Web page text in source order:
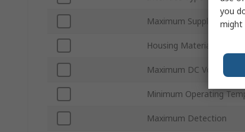
Maximum Supply Voltage
Housing Material
Maximum DC Voltage
Minimum Operating
Maximum Detection
you
might